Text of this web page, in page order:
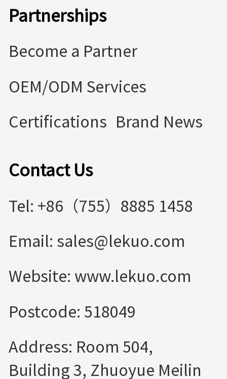
Partnerships
Become a Partner
OEM/ODM Services
Certifications Brand News
Contact Us
Tel: +86（755）8885 1458
Email: sales@lekuo.com
Website: www.lekuo.com
Postcode: 518049
Address: Room 504,
Building 3, Zhuoyue Meilin